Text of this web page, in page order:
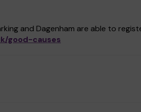
and Dagenham are able to
good-causes